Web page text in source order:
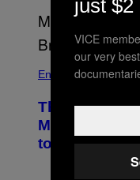
Entertainment
The Sharon
Morgan Fight
to Break Up
just $2
VICE
our very